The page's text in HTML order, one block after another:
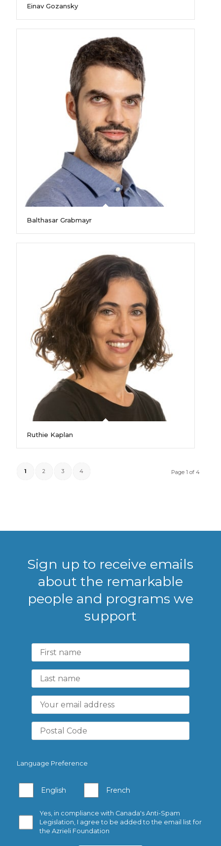
Einav Gozansky
Balthasar Grabmayr
Ruthie Kaplan
Page 1 of 4
1 2 3 4
Sign up to receive emails
about the remarkable
people and programs we
support
Language Preference
English French
Yes, in compliance with Canada's Anti-Spam
Legislation, I agree to be added to the email list for
the Azrieli Foundation